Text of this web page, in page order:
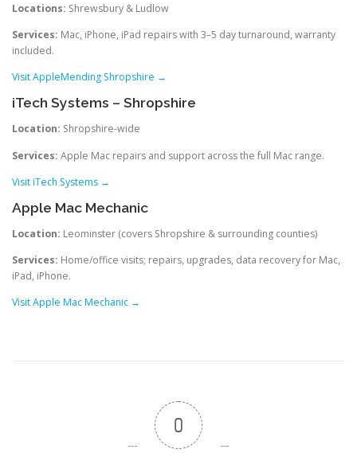
Locations: Shrewsbury & Ludlow
Services: Mac, iPhone, iPad repairs with 3–5 day turnaround, warranty
included.
Visit AppleMending Shropshire →
iTech Systems – Shropshire
Location: Shropshire-wide
Services: Apple Mac repairs and support across the full Mac range.
Visit iTech Systems →
Apple Mac Mechanic
Location: Leominster (covers Shropshire & surrounding counties)
Services: Home/office visits; repairs, upgrades, data recovery for Mac,
iPad, iPhone.
Visit Apple Mac Mechanic →
0